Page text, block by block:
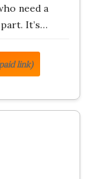
need a
It’s…
link)